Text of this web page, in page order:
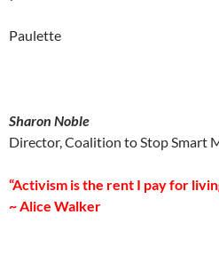
Paulette
Sharon Noble
Director, Coalition to Stop Smart
“Activism is the rent I pay for
~ Alice Walker